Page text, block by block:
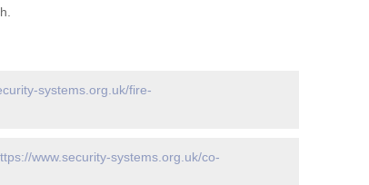
systems.org.uk/fire-
www.security-systems.org.uk/co-